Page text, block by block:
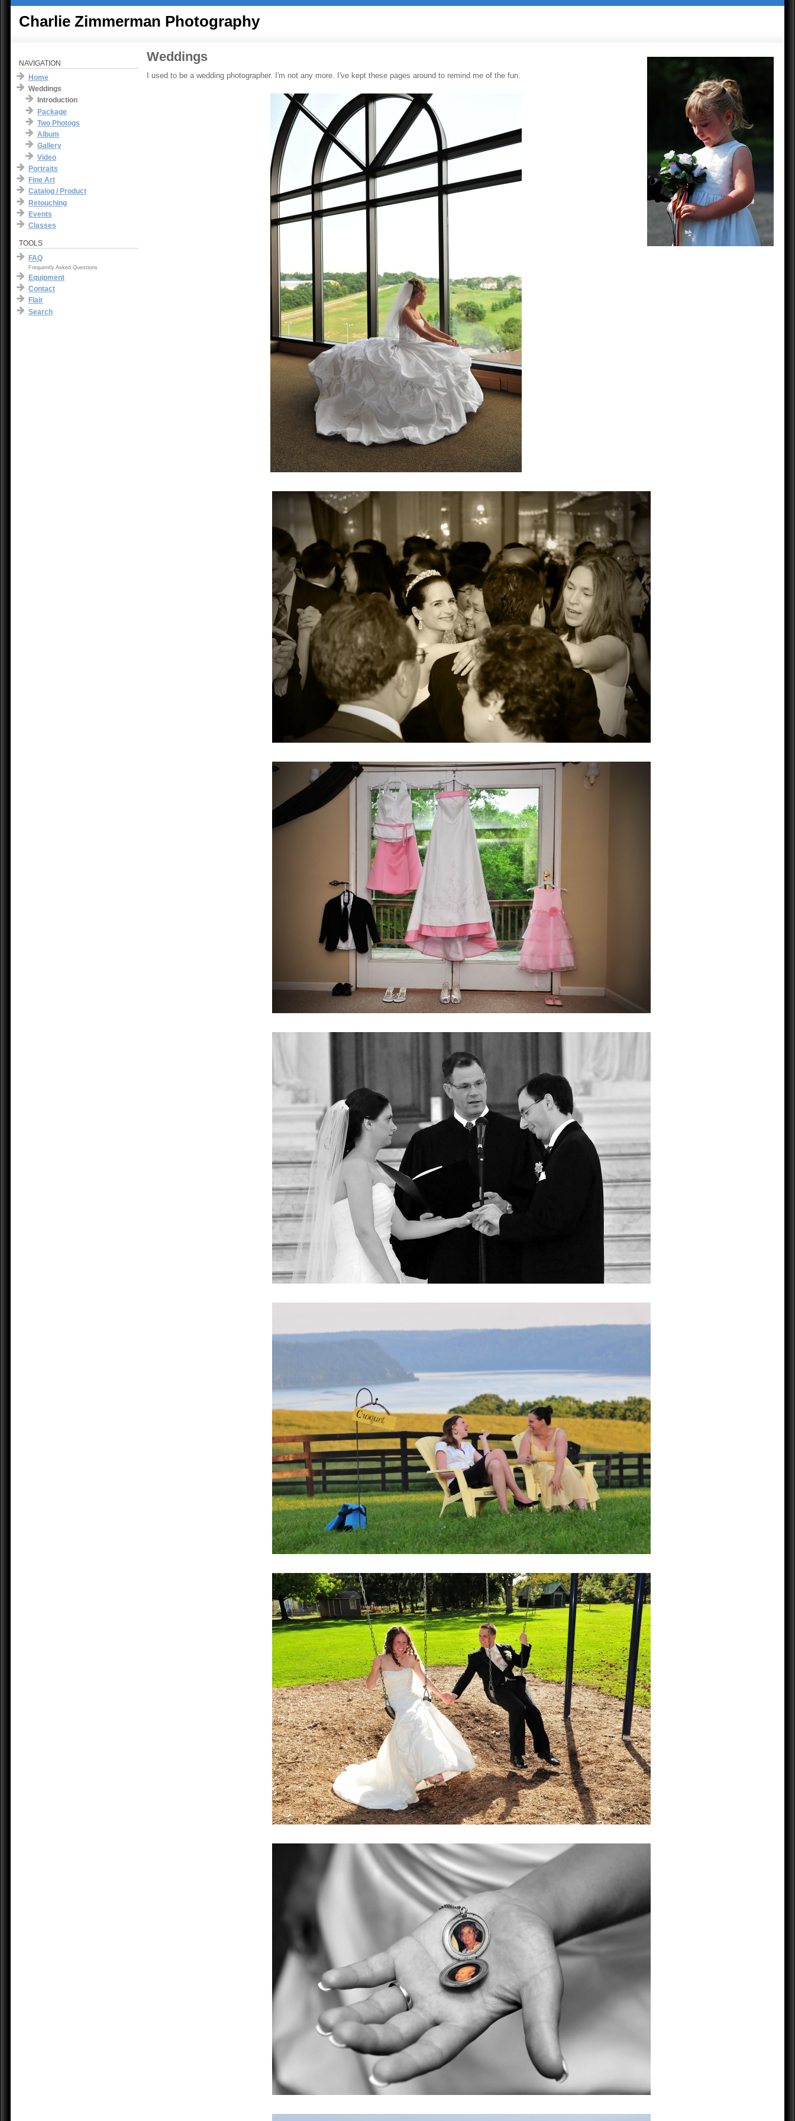
Charlie Zimmerman Photography
NAVIGATION
Home
Weddings
Introduction
Package
Two Photogs
Album
Gallery
Video
Portraits
Fine Art
Catalog / Product
Retouching
Events
Classes
TOOLS
FAQ
Frequently Asked Questions
Equipment
Contact
Flair
Search
Weddings
I used to be a wedding photographer. I'm not any more. I've kept these pages around to remind me of the fun.